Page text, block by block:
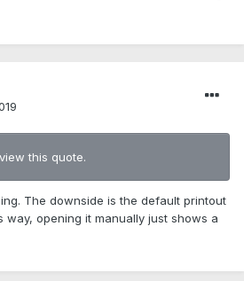
this quote.
The downside is the default printout
opening it manually just shows a